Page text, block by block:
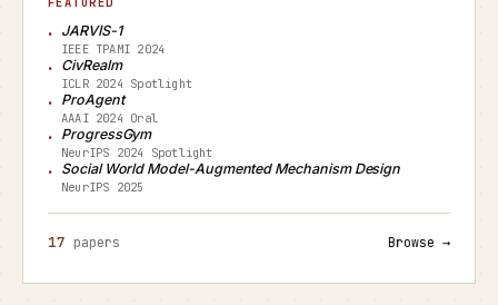
JARVIS-1
IEEE TPAMI 2024
CivRealm
ICLR 2024 Spotlight
ProAgent
AAAI 2024 Oral
ProgressGym
NeurIPS 2024 Spotlight
Social World Model-Augmented Mechanism Design
NeurIPS 2025
17 papers Browse →